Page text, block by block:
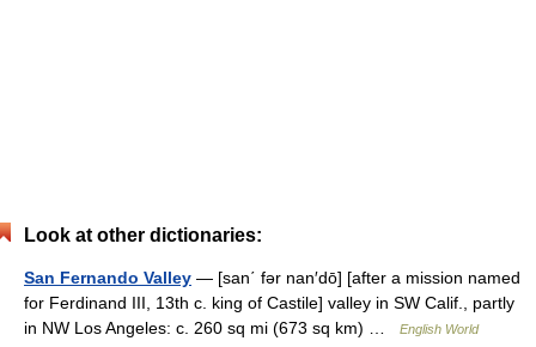
Look at other dictionaries:
San Fernando Valley — [san΄ fər nan′dō] [after a mission named
for Ferdinand III, 13th c. king of Castile] valley in SW Calif., partly
in NW Los Angeles: c. 260 sq mi (673 sq km) …
English World